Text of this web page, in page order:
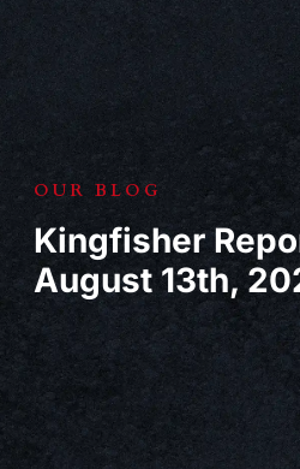
OUR BLOG
Kingfisher
August 13th,